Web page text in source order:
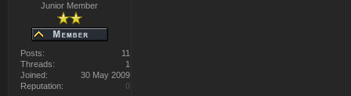
Junior Member
Posts:
11
Threads:
1
Joined:
30 May 2009
Reputation:
0